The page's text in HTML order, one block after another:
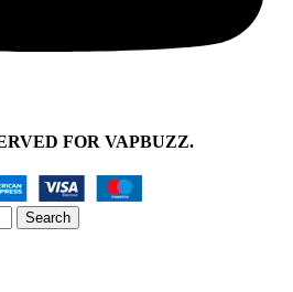
FOR VAPBUZZ.
Search